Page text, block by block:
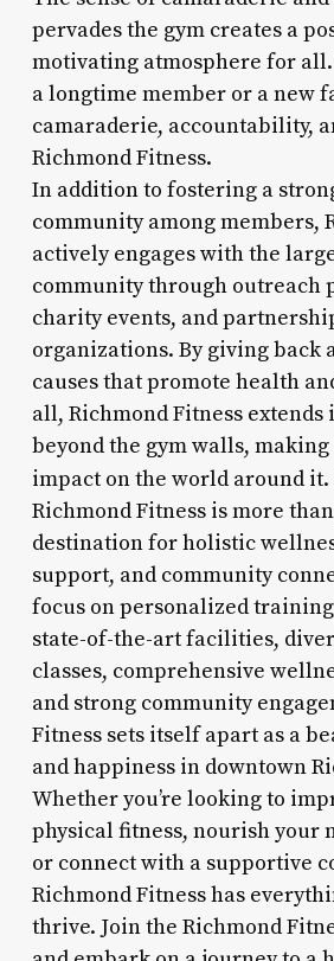
pervades the gym creates a
motivating atmosphere for all.
a longtime member or a new
camaraderie, accountability,
Richmond Fitness.
In addition to fostering a
community among members,
actively engages with the
community through outreach
charity events, and
organizations. By giving back
causes that promote health
all, Richmond Fitness extends
beyond the gym walls,
impact on the world around it.
Richmond Fitness is more than
destination for holistic
support, and community
focus on personalized
state-of-the-art facilities,
classes, comprehensive
and strong community
Fitness sets itself apart as a
and happiness in downtown
Whether you’re looking to
physical fitness, nourish your
or connect with a supportive
Richmond Fitness has
thrive. Join the Richmond